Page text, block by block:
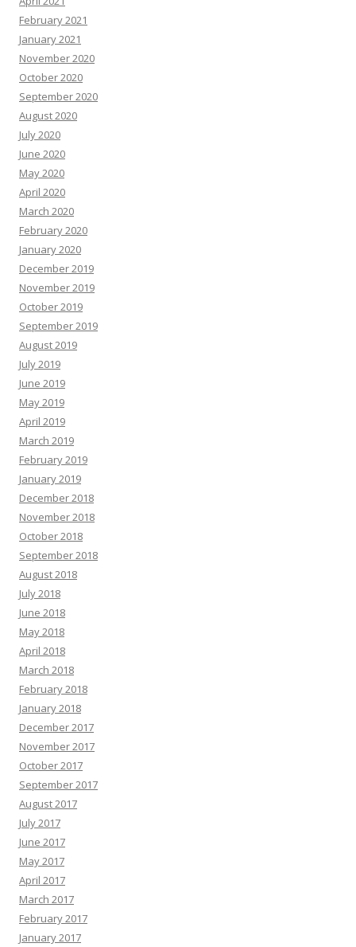
February 2021
January 2021
November 2020
October 2020
September 2020
August 2020
July 2020
June 2020
May 2020
April 2020
March 2020
February 2020
January 2020
December 2019
November 2019
October 2019
September 2019
August 2019
July 2019
June 2019
May 2019
April 2019
March 2019
February 2019
January 2019
December 2018
November 2018
October 2018
September 2018
August 2018
July 2018
June 2018
May 2018
April 2018
March 2018
February 2018
January 2018
December 2017
November 2017
October 2017
September 2017
August 2017
July 2017
June 2017
May 2017
April 2017
March 2017
February 2017
January 2017